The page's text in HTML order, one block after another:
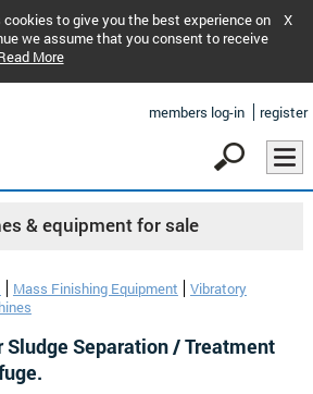
cookies to give you the best experience on
we assume that you consent to receive
More
X
members log-in register
& equipment for sale
Mass Finishing Equipment
Vibratory
Sludge Separation / Treatment